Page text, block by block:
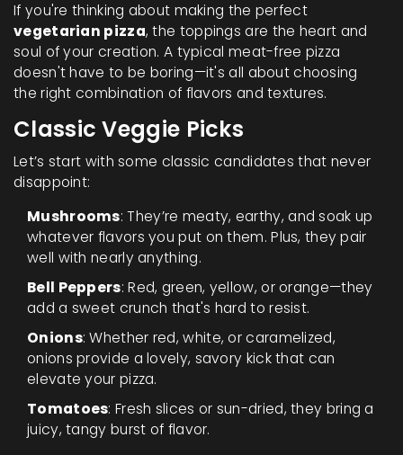
If you're thinking about making the perfect
vegetarian pizza, the toppings are the heart and
soul of your creation. A typical meat-free pizza
doesn't have to be boring—it's all about choosing
the right combination of flavors and textures.
Classic Veggie Picks
Let’s start with some classic candidates that never
disappoint:
Mushrooms: They’re meaty, earthy, and soak up
whatever flavors you put on them. Plus, they pair
well with nearly anything.
Bell Peppers: Red, green, yellow, or orange—they
add a sweet crunch that's hard to resist.
Onions: Whether red, white, or caramelized,
onions provide a lovely, savory kick that can
elevate your pizza.
Tomatoes: Fresh slices or sun-dried, they bring a
juicy, tangy burst of flavor.